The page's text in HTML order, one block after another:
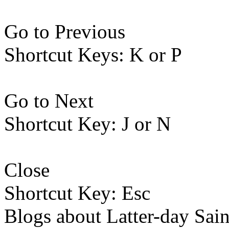
Go to Previous
Shortcut Keys: K or P
Go to Next
Shortcut Key: J or N
Close
Shortcut Key: Esc
Blogs about Latter-day